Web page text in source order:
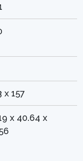
x 157
x 40.64 x